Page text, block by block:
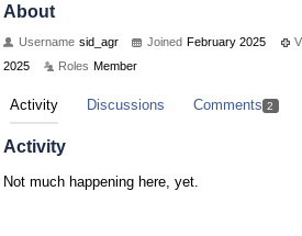
About
Username sid_agr Joined February 2025
2025
Roles Member
Activity Discussions Comments 2
Activity
Not much happening here, yet.